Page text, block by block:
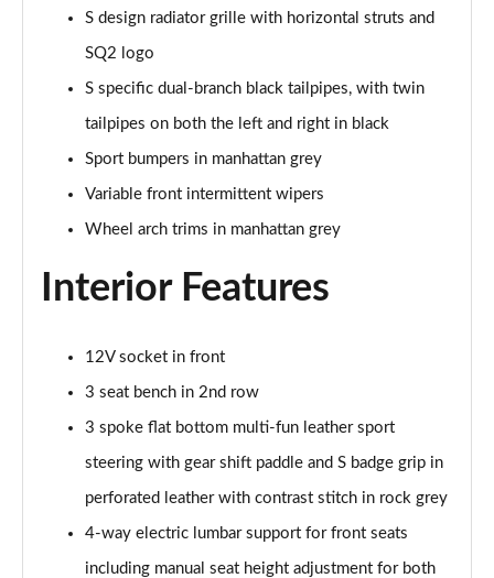
Page 40 of 72
30 TFSI Black Edition 5dr
Page 41 of 72
Page 42 of 72
Page 43 of 72
35 TFSI Black Edition 5dr S Tronic
35 TDI Quattro Black Edition 5dr S Tronic
Page 45 of 72
40 TFSI Quattro Black Edition 5dr S Tronic
Page 46 of 72
Page 47 of 72
S design radiator grille with horizontal struts and
SQ2 logo
S specific dual-branch black tailpipes, with twin
tailpipes on both the left and right in black
Sport bumpers in manhattan grey
Variable front intermittent wipers
Wheel arch trims in manhattan grey
Interior Features
12V socket in front
3 seat bench in 2nd row
3 spoke flat bottom multi-fun leather sport
steering with gear shift paddle and S badge grip in
perforated leather with contrast stitch in rock grey
4-way electric lumbar support for front seats
including manual seat height adjustment for both